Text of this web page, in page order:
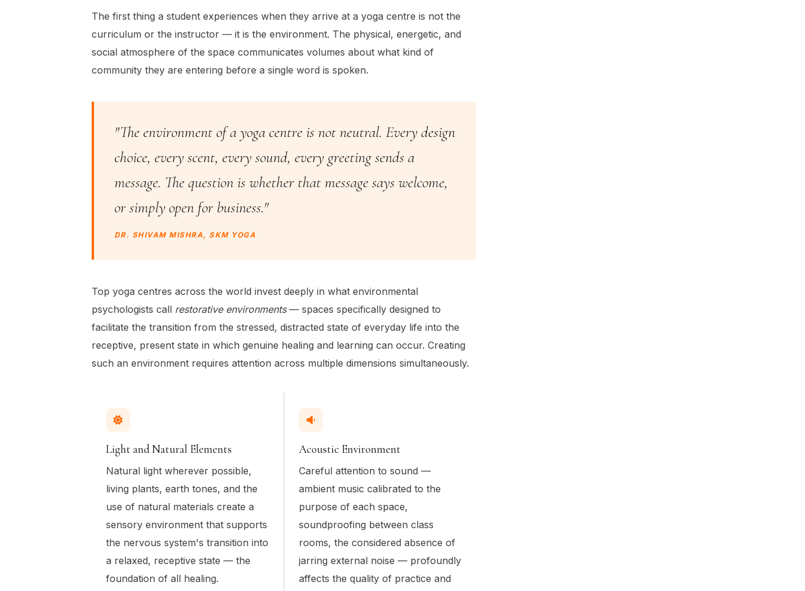
The first thing a student experiences when they arrive at a yoga centre is not the
curriculum or the instructor — it is the environment. The physical, energetic, and
social atmosphere of the space communicates volumes about what kind of
community they are entering before a single word is spoken.
"The environment of a yoga centre is not neutral. Every design
choice, every scent, every sound, every greeting sends a
message. The question is whether that message says welcome,
or simply open for business."
DR. SHIVAM MISHRA, SKM YOGA
Top yoga centres across the world invest deeply in what environmental
psychologists call restorative environments— spaces specifically designed to
facilitate the transition from the stressed, distracted state of everyday life into the
receptive, present state in which genuine healing and learning can occur. Creating
such an environment requires attention across multiple dimensions simultaneously.
Light and Natural Elements
Natural light wherever possible,
living plants, earth tones, and the
use of natural materials create a
sensory environment that supports
the nervous system's transition into
a relaxed, receptive state — the
foundation of all healing.
Acoustic Environment
Careful attention to sound —
ambient music calibrated to the
purpose of each space,
soundproofing between class
rooms, the considered absence of
jarring external noise — profoundly
affects the quality of practice and